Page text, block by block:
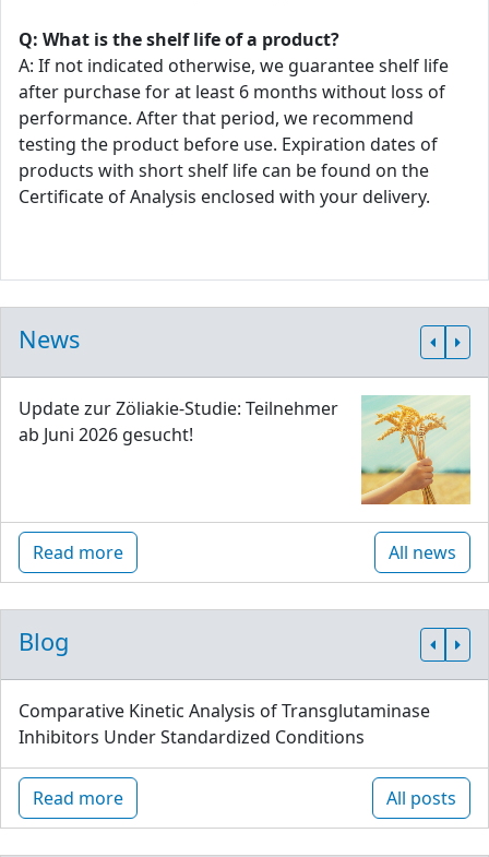
Q: What is the shelf life of a product?
A: If not indicated otherwise, we guarantee shelf life
after purchase for at least 6 months without loss of
performance. After that period, we recommend
testing the product before use. Expiration dates of
products with short shelf life can be found on the
Certificate of Analysis enclosed with your delivery.
News
Update zur Zöliakie-Studie: Teilnehmer
ab Juni 2026 gesucht!
Read more All news
Blog
Comparative Kinetic Analysis of Transglutaminase
Inhibitors Under Standardized Conditions
Read more All posts